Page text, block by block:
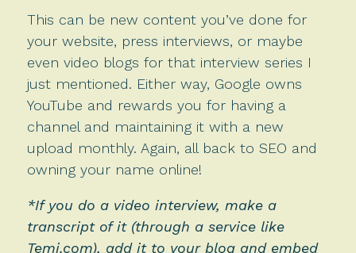
This can be new content you’ve done for
your website, press interviews, or maybe
even video blogs for that interview series I
just mentioned. Either way, Google owns
YouTube and rewards you for having a
channel and maintaining it with a new
upload monthly. Again, all back to SEO and
owning your name online!
*If you do a video interview, make a
transcript of it (through a service like
Temi.com), add it to your blog and embed